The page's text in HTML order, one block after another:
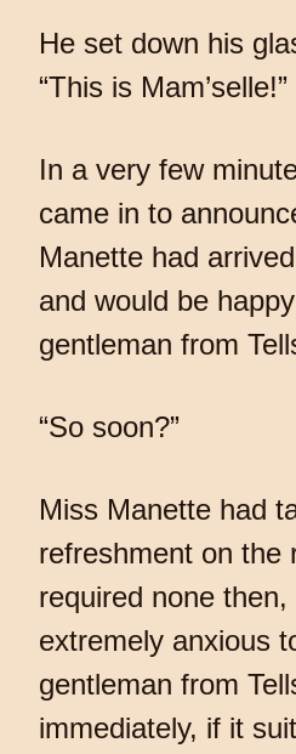
He set down his
“This is
In a very few
came in to
Manette had
and would be
gentleman from
“So soon?”
Miss Manette had
refreshment on the
required none then,
extremely anxious
gentleman from
immediately, if it